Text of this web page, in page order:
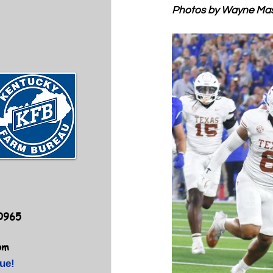
Photos by Wayne